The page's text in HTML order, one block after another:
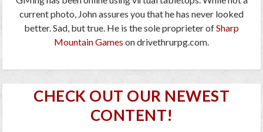
current photo, John assures you that he has never looked
better. Sad, but true. He is the sole proprieter ofSharp
Mountain Games on drivethrurpg.com.
CHECK OUT OUR NEWEST
CONTENT!